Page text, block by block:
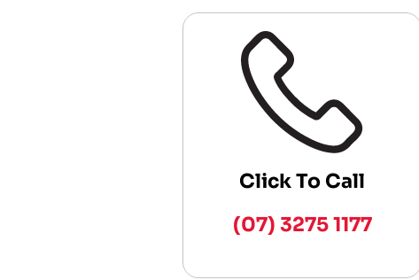
Click To Call
(07) 3275 1177